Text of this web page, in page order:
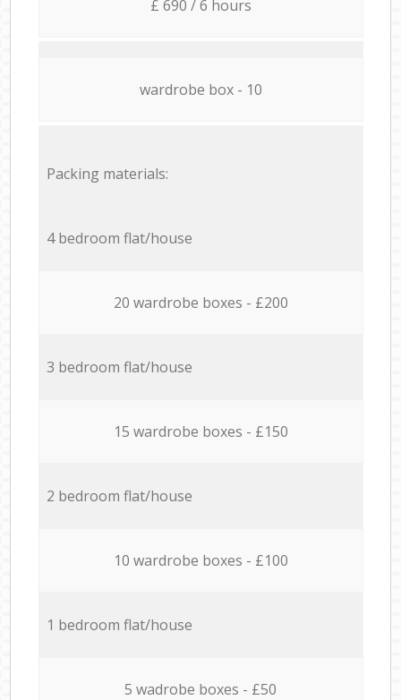
£ 690 / 6 hours
wardrobe box - 10
Packing materials:
4 bedroom flat/house
20 wardrobe boxes - £200
3 bedroom flat/house
15 wardrobe boxes - £150
2 bedroom flat/house
10 wardrobe boxes - £100
1 bedroom flat/house
5 wadrobe boxes - £50